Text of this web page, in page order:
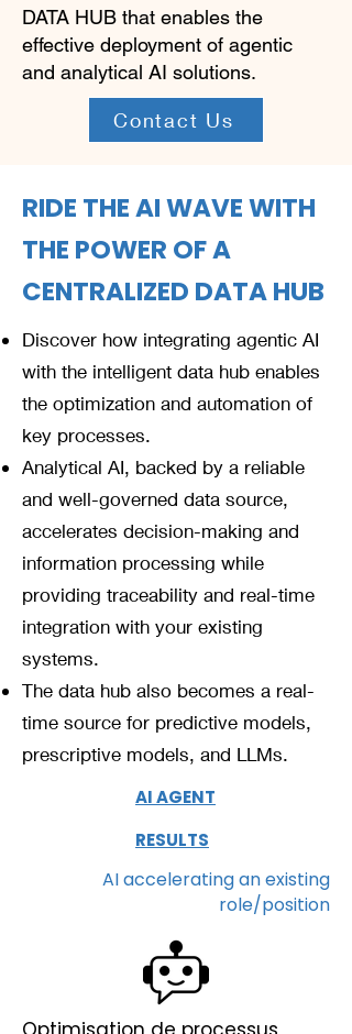
DATA HUB that enables the
effective deployment of agentic
and analytical AI solutions.
Contact Us
RIDE THE AI WAVE WITH
THE POWER OF A
CENTRALIZED DATA HUB
Discover how integrating agentic AI
with the intelligent data hub enables
the optimization and automation of
key processes.
Analytical AI, backed by a reliable
and well-governed data source,
accelerates decision-making and
information processing while
providing traceability and real-time
integration with your existing
systems.
The data hub also becomes a real-
time source for predictive models,
prescriptive models, and LLMs.
AI AGENT
RESULTS
AI accelerating an existing
role/position